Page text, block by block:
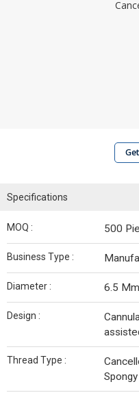
Specifications
MOQ : 500
Business Type :
Diameter : 6.5 Mm
Design :
Thread Type :